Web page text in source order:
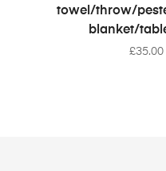
towel/throw/
blanket/
£35.00